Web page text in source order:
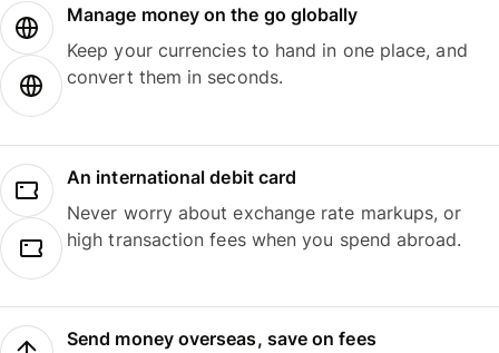
Manage money on the go globally
Keep your currencies to hand in one place, and
convert them in seconds.
An international debit card
Never worry about exchange rate markups, or
high transaction fees when you spend abroad.
Send money overseas, save on fees